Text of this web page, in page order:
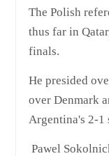
The Polish
thus far in
finals.
He presided
over Denmark
Argentina's 2-
Pawel